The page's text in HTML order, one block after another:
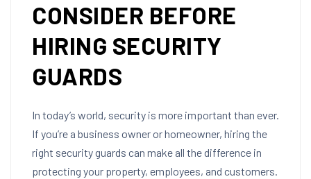
CONSIDER BEFORE
HIRING SECURITY
GUARDS
In today’s world, security is more important than ever.
If you’re a business owner or homeowner, hiring the
right security guards can make all the difference in
protecting your property, employees, and customers.